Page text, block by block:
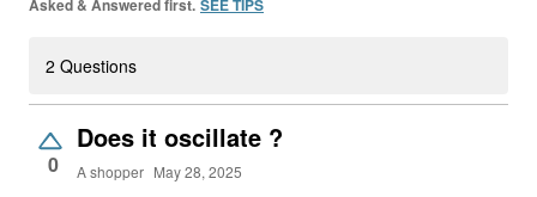
2 Questions
0
Does it oscillate ?
A shopper May 28, 2025